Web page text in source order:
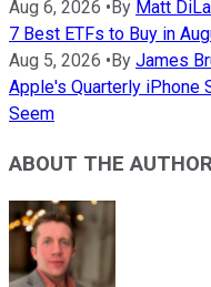
Aug 6, 2026 • By Matt
7 Best ETFs to Buy in
Aug 5, 2026 • By James
Apple's Quarterly iPhone
Seem
ABOUT THE